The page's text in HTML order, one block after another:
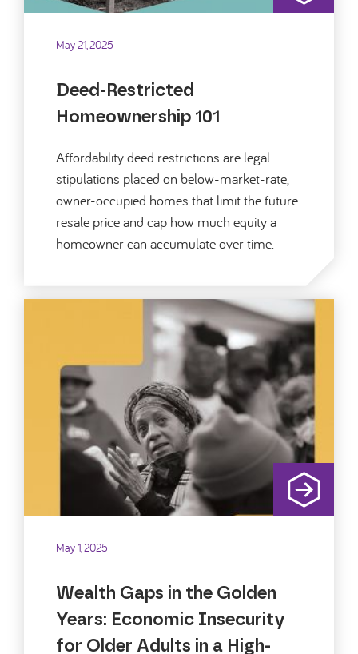
Deed-Restricted
Homeownership 101
May 21, 2025
Affordability deed restrictions are legal
stipulations placed on below-market-rate,
owner-occupied homes that limit the future
resale price and cap how much equity a
homeowner can accumulate over time.
Wealth Gaps in the Golden
Years: Economic Insecurity
for Older Adults in a High-
May 1, 2025